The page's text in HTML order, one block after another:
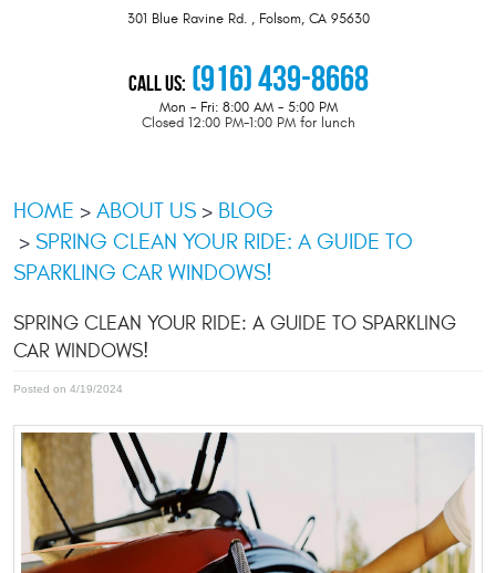
301 Blue Ravine Rd., Folsom, CA 95630
Call Us: (916) 439-8668
Mon - Fri: 8:00 AM - 5:00 PM
Closed 12:00 PM-1:00 PM for lunch
HOME ABOUT US
BLOG
SPRING CLEAN YOUR RIDE: A GUIDE TO
SPARKLING CAR WINDOWS!
SPRING CLEAN YOUR RIDE: A GUIDE TO SPARKLING
CAR WINDOWS!
Posted on 4/19/2024